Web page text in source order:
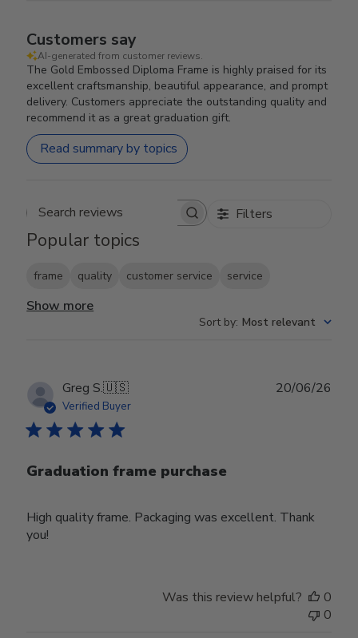
Customers say
AI-generated from customer reviews.
The Gold Embossed Diploma Frame is highly praised for its
excellent craftsmanship, beautiful appearance, and prompt
delivery. Customers appreciate the outstanding quality and
recommend it as a great graduation gift.
Read summary by topics
Search reviews Filters
Popular topics
frame quality customer service service
Show more
Sort by: Most relevant
Greg S.🇺🇸
Verified Buyer
Graduation frame purchase
High quality frame. Packaging was excellent. Thank
you!
20/06/26
Was this review helpful?
0
0